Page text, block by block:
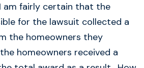
am fairly certain that the
for the lawsuit collected a
the homeowners they
homeowners received a